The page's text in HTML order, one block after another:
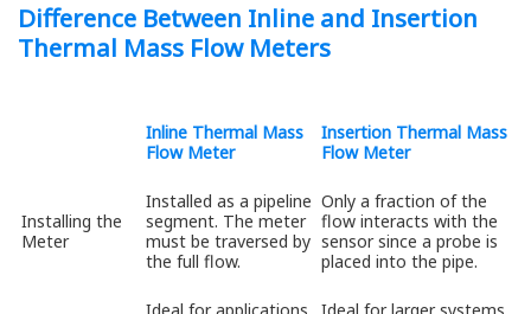
Difference Between Inline and Insertion
Thermal Mass Flow Meters
Inline Thermal Mass
Flow Meter
Insertion Thermal Mass
Flow Meter
Installing the
Meter
Installed as a pipeline
segment. The meter
must be traversed by
the full flow.
Only a fraction of the
flow interacts with the
sensor since a probe is
placed into the pipe.